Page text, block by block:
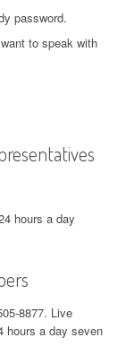
password.
to speak with
hours a day
8877. Live
hours a day seven